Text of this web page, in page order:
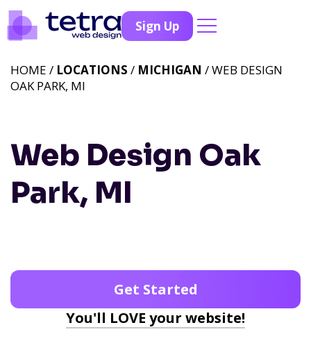
Sign Up
Web Design Oak
Park, MI
HOME / LOCATIONS / MICHIGAN / WEB DESIGN
OAK PARK, MI
Get Started
You'll LOVE your website!